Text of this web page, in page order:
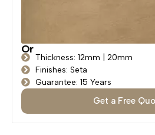
Or
Thickness: 12mm | 20mm
Finishes: Seta
Guarantee: 15 Years
Get a Free